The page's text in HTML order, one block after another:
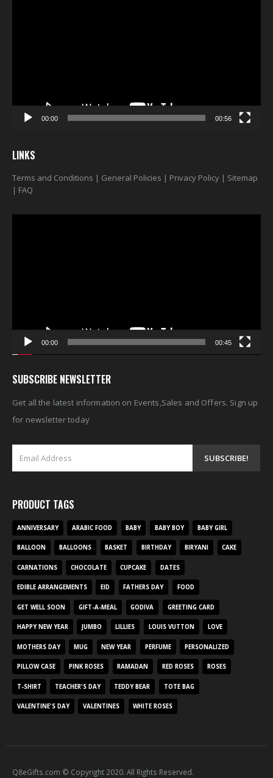
00:00 00:56
LINKS
Terms and Conditions | General Policies | Privacy Policy | Sitemap
| FAQ
00:00 00:45
SUBSCRIBE NEWSLETTER
Get all the latest information on Events,Sales and Offers. Sign up
for newsletter today
PRODUCT TAGS
ANNIVERSARY ARABIC FOOD BABY BABY BOY BABY GIRL
BALLOON BALLOONS BASKET BIRTHDAY BIRYANI CAKE
CARNATIONS CHOCOLATE CUPCAKE DATES
EDIBLE ARRANGEMENTS EID FATHERS DAY FOOD
GET WELL SOON GIFT-A-MEAL GODIVA GREETING CARD
HAPPY NEW YEAR JUMBO LILLIES LOUIS VUTTON LOVE
MOTHERS DAY MUG NEW YEAR PERFUME PERSONALIZED
PILLOW CASE PINK ROSES RAMADAN RED ROSES ROSES
T-SHIRT TEACHER'S DAY TEDDY BEAR TOTE BAG
VALENTINE'S DAY VALENTINES WHITE ROSES
Q8eGifts.com © Copyright 2020. All Rights Reserved.